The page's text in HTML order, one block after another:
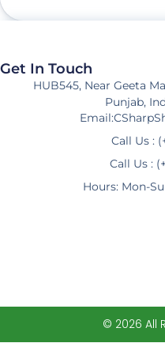
Get In Touch
HUB545, Near Geeta
Punjab,
Call Us :
Call Us :
Hours: Mon-
© 2026 All